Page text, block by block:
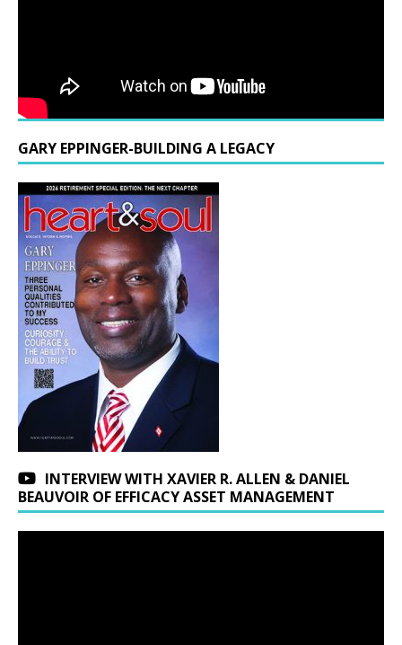
GARY EPPINGER-BUILDING A LEGACY
INTERVIEW WITH XAVIER R. ALLEN & DANIEL
BEAUVOIR OF EFFICACY ASSET MANAGEMENT